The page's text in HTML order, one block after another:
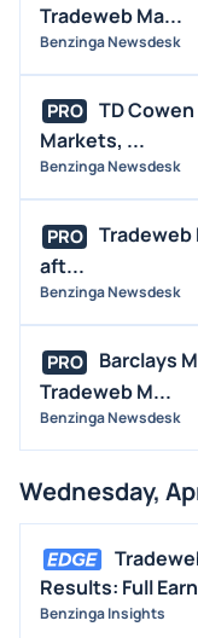
Tradeweb Ma...
Benzinga Newsdesk
PRO
TD
Markets, ...
Benzinga Newsdesk
PRO
aft...
Benzinga Newsdesk
PRO
Barclays
Tradeweb M...
Benzinga Newsdesk
Wednesday,
Results: Full
Benzinga Insights